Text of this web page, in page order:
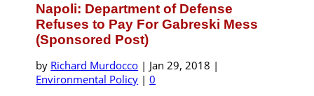
Napoli: Department of Defense
Refuses to Pay For Gabreski Mess
(Sponsored Post)
by Richard Murdocco | Jan 29, 2018 |
Environmental Policy |0